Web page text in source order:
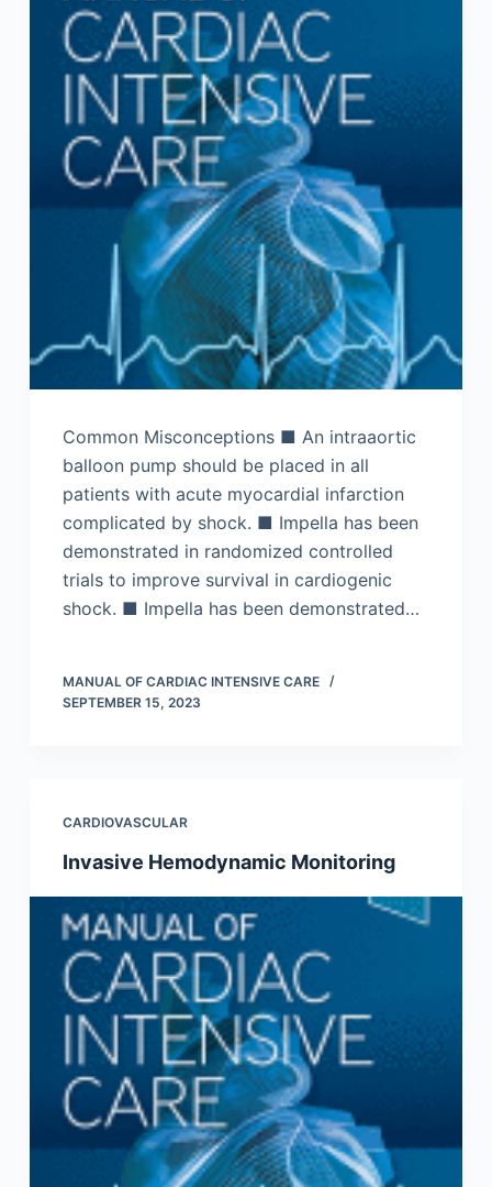
Common Misconceptions ■ An intraaortic
balloon pump should be placed in all
patients with acute myocardial infarction
complicated by shock. ■ Impella has been
demonstrated in randomized controlled
trials to improve survival in cardiogenic
shock. ■ Impella has been demonstrated…
MANUAL OF CARDIAC INTENSIVE CARE
SEPTEMBER 15, 2023
CARDIOVASCULAR
Invasive Hemodynamic Monitoring